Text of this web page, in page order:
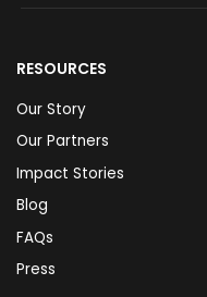
RESOURCES
Our Story
Our Partners
Impact Stories
Blog
FAQs
Press